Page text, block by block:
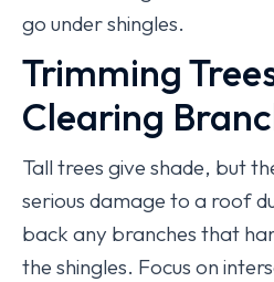
go under shingles.
Trimming
Clearing
Tall trees give shade, but
serious damage to a roof
back any branches that
the shingles. Focus on